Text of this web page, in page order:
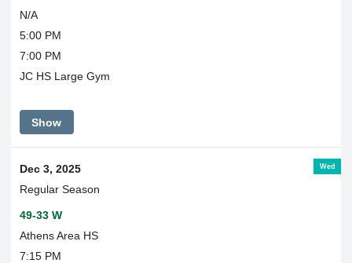
N/A
5:00 PM
7:00 PM
JC HS Large Gym
Show
Wed
Dec 3, 2025
Regular Season
49-33 W
Athens Area HS
7:15 PM